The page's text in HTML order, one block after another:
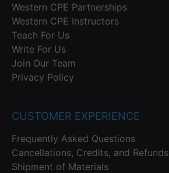
Western CPE Partnerships
Western CPE Instructors
Teach For Us
Write For Us
Join Our Team
Privacy Policy
CUSTOMER EXPERIENCE
Frequently Asked Questions
Cancellations, Credits, and Refunds
Shipment of Materials